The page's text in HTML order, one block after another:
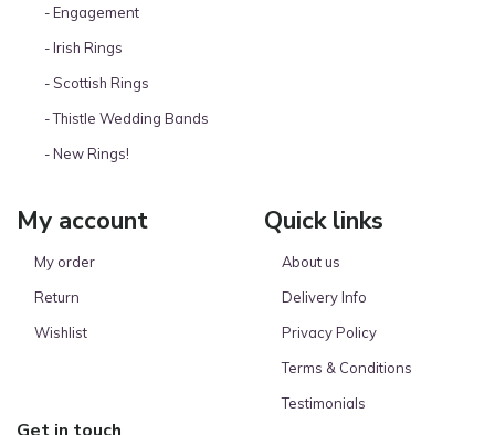
- Engagement
- Irish Rings
- Scottish Rings
- Thistle Wedding Bands
- New Rings!
My account
My order
Return
Wishlist
Quick links
About us
Delivery Info
Privacy Policy
Terms & Conditions
Testimonials